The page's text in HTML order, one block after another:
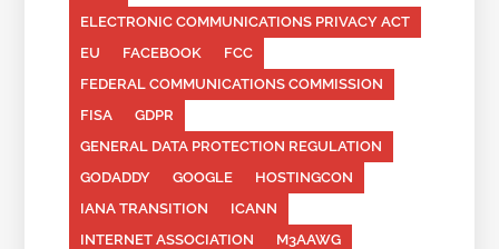
ELECTRONIC COMMUNICATIONS PRIVACY ACT
EU
FACEBOOK
FCC
FEDERAL COMMUNICATIONS COMMISSION
FISA
GDPR
GENERAL DATA PROTECTION REGULATION
GODADDY
GOOGLE
HOSTINGCON
IANA TRANSITION
ICANN
INTERNET ASSOCIATION
M3AAWG